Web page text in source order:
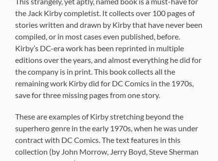
These are examples of Kirby stretching beyond the
superhero genre in the early 1970s, when he was under
contract with DC Comics. The text features in this
collection (by John Morrow, Jerry Boyd, Steve Sherman
and Mark Evanier) provide the context and set the stage
for these comic book stories.